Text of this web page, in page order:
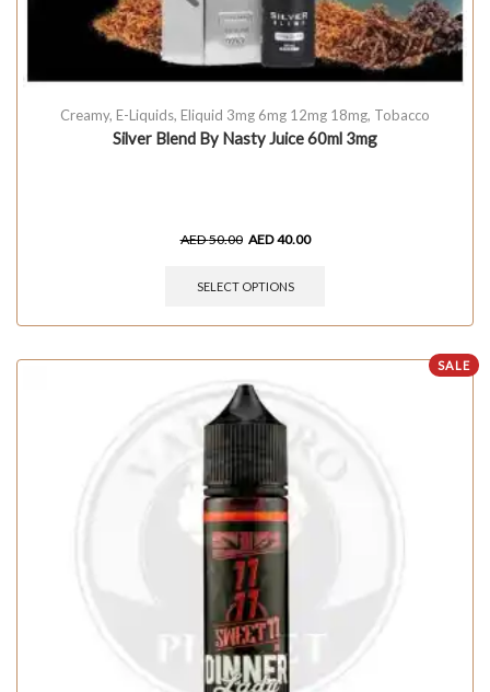
Creamy, E-Liquids, Eliquid 3mg 6mg 12mg 18mg, Tobacco
Silver Blend By Nasty Juice 60ml 3mg
AED50.00 AED40.00
SELECT OPTIONS
SALE